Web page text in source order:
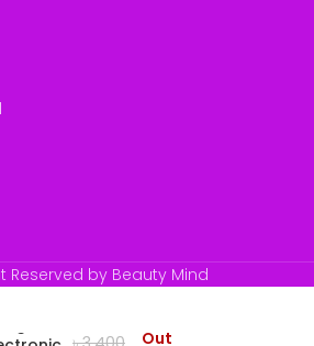
Reserved by Beauty Mind
Out